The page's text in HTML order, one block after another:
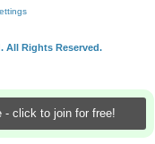
- click to join for free!
All Rights Reserved.